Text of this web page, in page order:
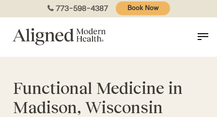
to
content
773-598-4387 Book Now
Functional Medicine in
Madison, Wisconsin